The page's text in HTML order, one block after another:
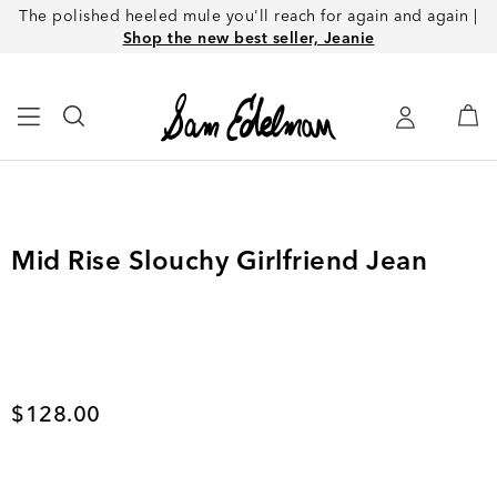
The polished heeled mule you'll reach for again and again |
Shop the new best seller, Jeanie
Mid Rise Slouchy Girlfriend Jean
Current price
$128.00